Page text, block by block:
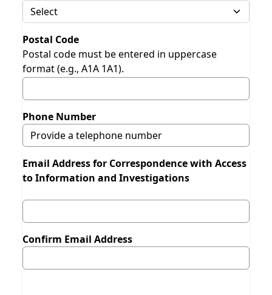
Postal Code
Postal code must be entered in uppercase
format (e.g., A1A 1A1).
Phone Number
Email Address for Correspondence with Access
to Information and Investigations
Confirm Email Address